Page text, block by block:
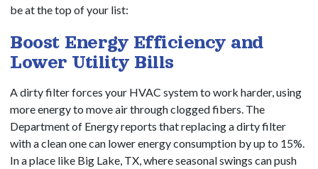
be at the top of your list:
Boost Energy Efficiency and
Lower Utility Bills
A dirty filter forces your HVAC system to work harder, using
more energy to move air through clogged fibers. The
Department of Energy reports that replacing a dirty filter
with a clean one can lower energy consumption by up to 15%.
In a place like Big Lake, TX, where seasonal swings can push